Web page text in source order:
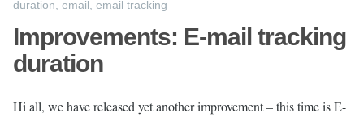
duration email email tracking
Improvements: E-mail tracking
duration
Hi all, we have released yet another improvement – this time is E-